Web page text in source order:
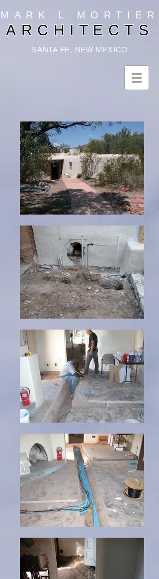
MARK L MORTIER
ARCHITECTS
SANTA FE, NEW MEXICO